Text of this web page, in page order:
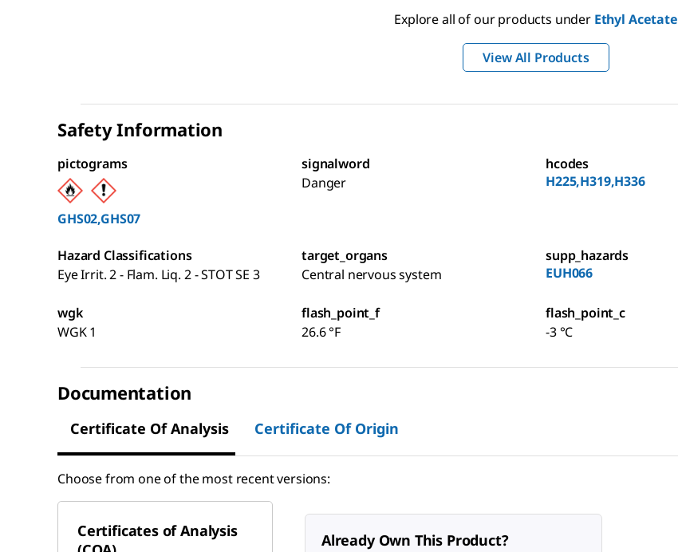
Explore all of our products under Ethyl Acetate
View All Products
Safety Information
pictograms
GHS02,GHS07
signalword
Danger
hcodes
H225,H319,H336
Hazard Classifications
Eye Irrit. 2 - Flam. Liq. 2 - STOT SE 3
target_organs
Central nervous system
supp_hazards
EUH066
wgk
WGK 1
flash_point_f
26.6 °F
flash_point_c
-3 °C
Documentation
Certificate Of Analysis Certificate Of Origin
Choose from one of the most recent versions:
Certificates of Analysis
Already Own This Product?